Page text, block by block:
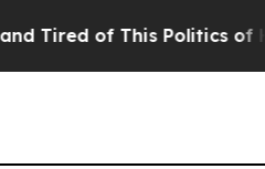
Tired of This Politics of